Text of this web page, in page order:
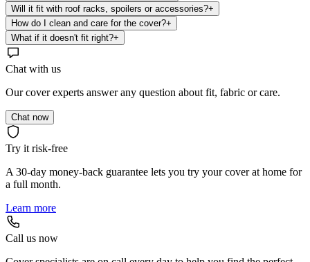
Will it fit with roof racks, spoilers or accessories?+
How do I clean and care for the cover?+
What if it doesn't fit right?+
Chat with us
Our cover experts answer any question about fit, fabric or care.
Chat now
Try it risk-free
A 30-day money-back guarantee lets you try your cover at home for
a full month.
Learn more
Call us now